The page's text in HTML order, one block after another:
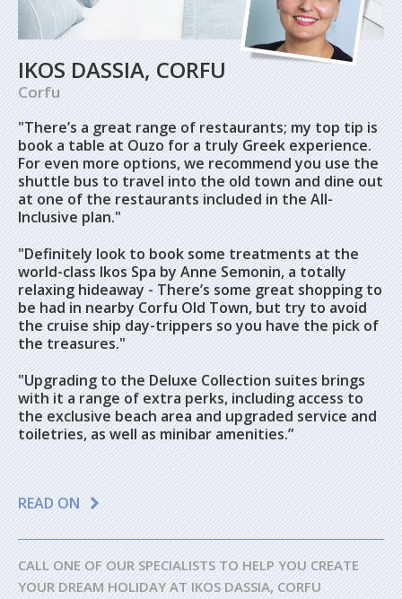
IKOS DASSIA, CORFU
Corfu
"There’s a great range of restaurants; my top tip is
book a table at Ouzo for a truly Greek experience.
For even more options, we recommend you use the
shuttle bus to travel into the old town and dine out
at one of the restaurants included in the All-
Inclusive plan."
"Definitely look to book some treatments at the
world-class Ikos Spa by Anne Semonin, a totally
relaxing hideaway - There’s some great shopping to
be had in nearby Corfu Old Town, but try to avoid
the cruise ship day-trippers so you have the pick of
the treasures."
"Upgrading to the Deluxe Collection suites brings
with it a range of extra perks, including access to
the exclusive beach area and upgraded service and
toiletries, as well as minibar amenities.”
READ ON
CALL ONE OF OUR SPECIALISTS TO HELP YOU CREATE
YOUR DREAM HOLIDAY AT IKOS DASSIA, CORFU